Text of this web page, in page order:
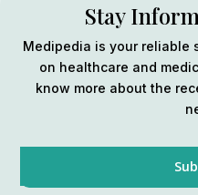
Stay
Medipedia is your reliable
on healthcare and
know more about the